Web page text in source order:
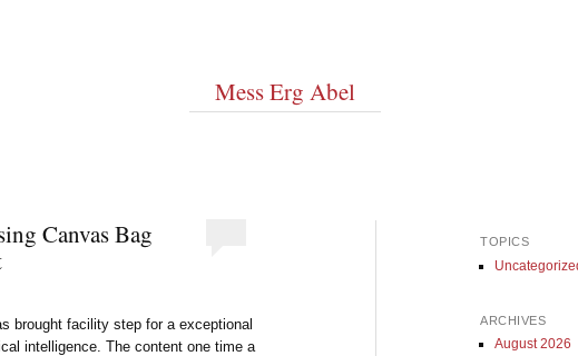
Mess Erg Abel
Canvas Bag
brought facility step for a exceptional
intelligence. The content one time a
TOPICS
ARCHIVES
August 2026